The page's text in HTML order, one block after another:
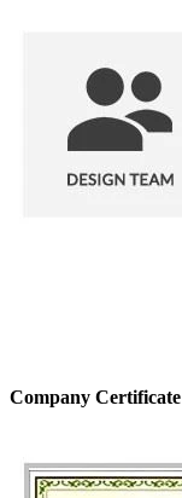
Company Certificate